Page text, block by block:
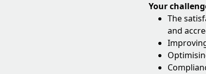
Your
The
and